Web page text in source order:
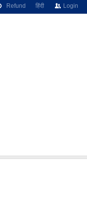
Refund हिंदी Login